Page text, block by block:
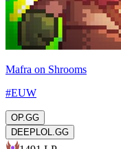
Mafra on Shrooms
#EUW
OP.GG
DEEPLOL.GG